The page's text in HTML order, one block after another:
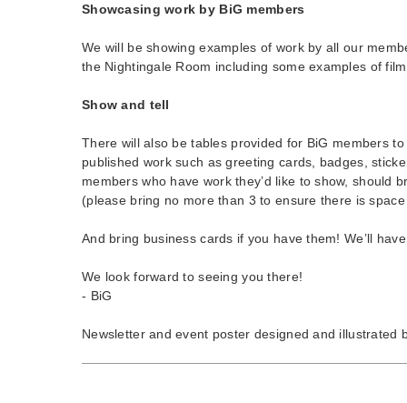
Showcasing work by BiG members
We will be showing examples of work by all our
the Nightingale Room including some examples of
Show and tell
There will also be tables provided for BiG members
published work such as greeting cards, badges,
members who have work they’d like to show, should
(please bring no more than 3 to ensure there is
And bring business cards if you have them! We’ll
We look forward to seeing you there!
- BiG
Newsletter and event poster designed and illustrated